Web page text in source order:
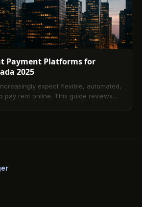
tenants and operators ask.
Payment Platforms for
2025
expect flexible, automated,
pay rent online. This guide reviews